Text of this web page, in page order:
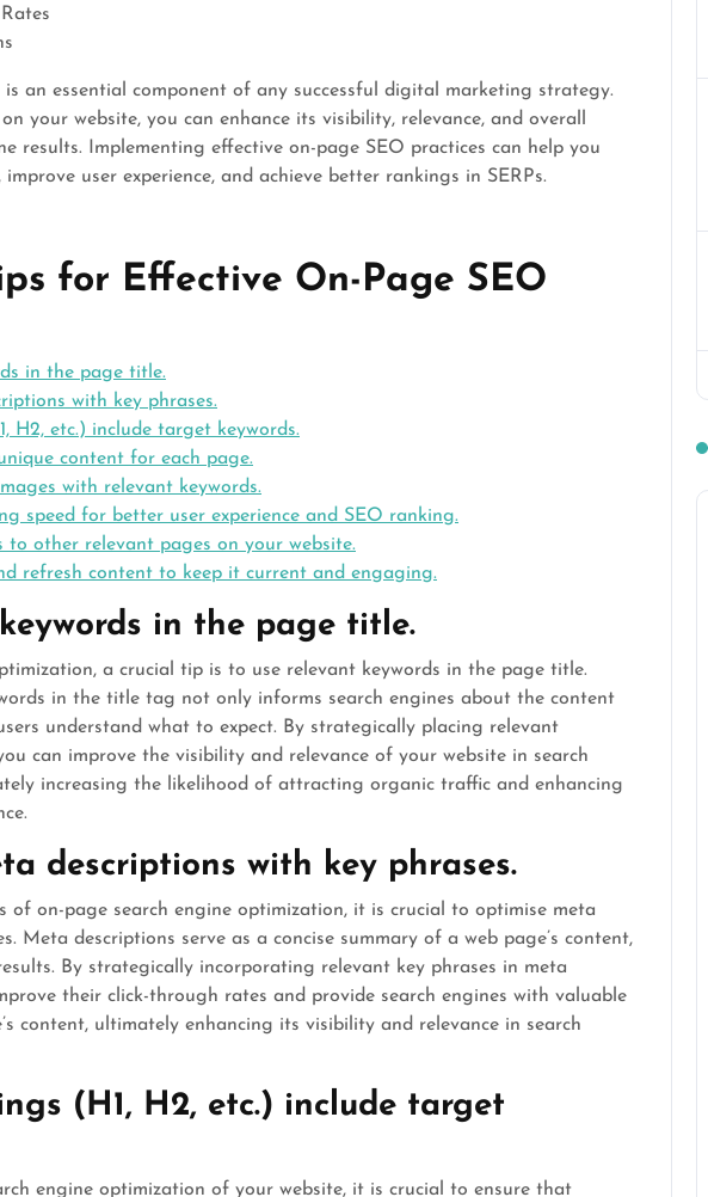
is an essential component of any successful digital marketing strategy.
your website, you can enhance its visibility, relevance, and overall
results. Implementing effective on-page SEO practices can help you
user experience, and achieve better rankings in SERPs.
for Effective On-Page SEO
in the page title.
with key phrases.
H2, etc.) include target keywords.
content for each page.
with relevant keywords.
speed for better user experience and SEO ranking.
to other relevant pages on your website.
refresh content to keep it current and engaging.
in the page title.
a crucial tip is to use relevant keywords in the page title.
in the title tag not only informs search engines about the content
understand what to expect. By strategically placing relevant
can improve the visibility and relevance of your website in search
increasing the likelihood of attracting organic traffic and enhancing
descriptions with key phrases.
of on-page search engine optimization, it is crucial to optimise meta
Meta descriptions serve as a concise summary of a web page’s content,
By strategically incorporating relevant key phrases in meta
their click-through rates and provide search engines with valuable
content, ultimately enhancing its visibility and relevance in search
(H1, H2, etc.) include target
engine optimization of your website, it is crucial to ensure that